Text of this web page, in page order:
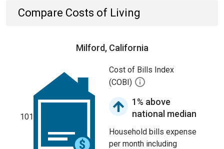
Compare Costs of Living
Milford, California
101
Cost of Bills Index
(COBI)
1% above
national median
Household bills expense
per month including